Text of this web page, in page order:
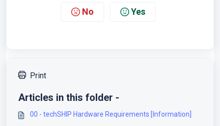
No Yes
Print
Articles in this folder -
00 - techSHIP Hardware Requirements [Information]